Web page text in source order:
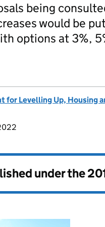
being
would be
options at 3%,
for Levelling Up, Housing
under the